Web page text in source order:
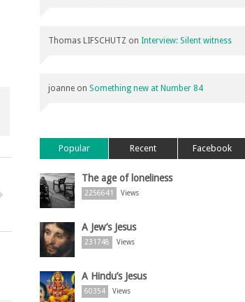
Thomas LIFSCHUTZ on Interview: Silent witness
joanne on Something new at Number 84
Popular Recent Facebook
The age of loneliness
2256641 Views
A Jew’s Jesus
231748 Views
A Hindu’s Jesus
60354 Views